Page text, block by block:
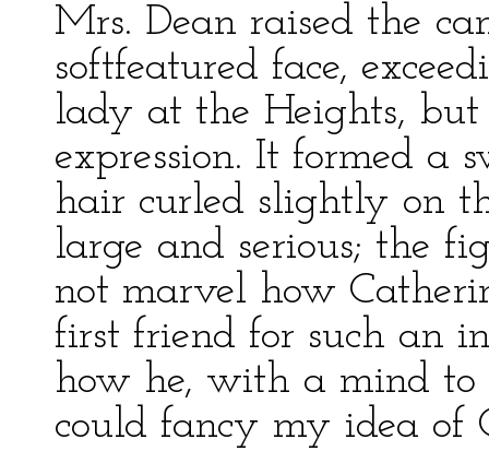
Mrs. Dean raised the
softfeatured face,
lady at the Heights,
expression. It formed a
hair curled slightly on
large and serious; the
not marvel how
first friend for such an
how he, with a mind to
could fancy my idea of